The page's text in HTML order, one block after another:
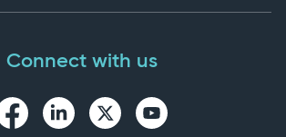
Connect with us